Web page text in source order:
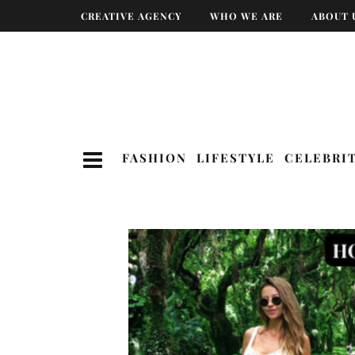
CREATIVE AGENCY WHO WE ARE ABOUT
FASHION LIFESTYLE